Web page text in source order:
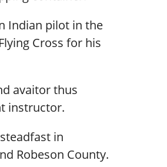
Indian pilot in the
Cross for his
avaitor thus
instructor.
in
Robeson County.